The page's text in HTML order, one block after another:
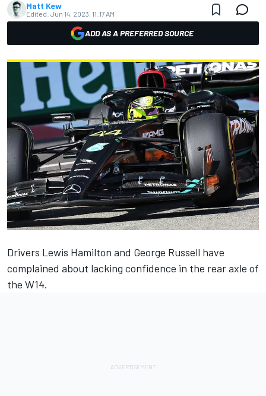
Matt Kew
Edited: Jun 14, 2023, 11:17 AM
ADD AS A PREFERRED SOURCE
Drivers Lewis Hamilton and George Russell have
complained about lacking confidence in the rear axle of
the W14.